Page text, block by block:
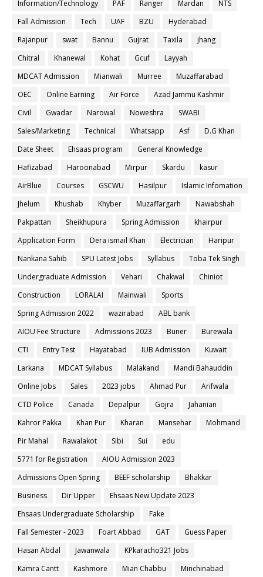
Information/Technology PAF Ranger Mardan
NTS
Fall Admission
Tech UAF BZU
Hyderabad
Rajanpur
swat Bannu Gujrat Taxila
jhang
Chitral
Khanewal Kohat Gcuf
Layyah
MDCAT Admission
Mianwali Murree
Muzaffarabad
OEC
Online Earning Air Force
Azad Jammu Kashmir
Civil
Gwadar Narowal Noweshra
SWABI
Sales/Marketing
Technical Whatsapp Asf
D.G Khan
Date Sheet
Ehsaas program
General Knowledge
Hafizabad
Haroonabad Mirpur Skardu
kasur
AirBlue
Courses GSCWU Hasilpur
Islamic Infomation
Jhelum
Khushab Khyber Muzaffargarh
Nawabshah
Pakpattan
Sheikhupura Spring Admission
khairpur
Application Form
Dera ismail Khan Electrician
Haripur
Nankana Sahib
SPU Latest Jobs Syllabus
Toba Tek Singh
Undergraduate Admission
Vehari Chakwal
Chiniot
Construction
LORALAI Mainwali
Sports
Spring Admission 2022
wazirabad
ABL bank
AIOU Fee Structure
Admissions 2023 Buner
Burewala
CTI
Entry Test Hayatabad IUB Admission
Kuwait
Larkana
MDCAT Syllabus Malakand
Mandi Bahauddin
Online Jobs
Sales 2023 jobs Ahmad Pur
Arifwala
CTD Police
Canada Depalpur Gojra
Jahanian
Kahror Pakka
Khan Pur Kharan Mansehar
Mohmand
Pir Mahal
Rawalakot Sibi Sui
edu
5771 for Registration
AIOU Admission 2023
Admissions Open Spring
BEEF scholarship
Bhakkar
Business
Dir Upper
Ehsaas New Update 2023
Ehsaas Undergraduate Scholarship
Fake
Fall Semester - 2023
Foart Abbad GAT
Guess Paper
Hasan Abdal
Jawanwala
KPkaracho321 Jobs
Kamra Cantt
Kashmore Mian Chabbu
Minchinabad